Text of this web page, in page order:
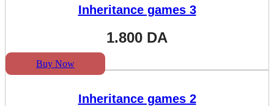
Inheritance games 3
1.800 DA
Buy Now
Inheritance games 2